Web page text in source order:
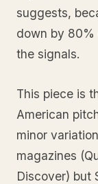
suggests,
down by 80%
the signals.
This piece is
American
minor
magazines
Discover) but